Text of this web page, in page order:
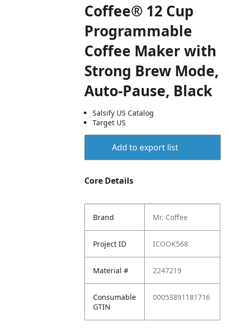
Coffee® 12 Cup
Programmable
Coffee Maker with
Strong Brew Mode,
Auto-Pause, Black
Salsify US Catalog
Target US
Add to export list
Core Details
Brand Mr. Coffee
Project ID ICOOK568
Material # 2247219
Consumable
GTIN
00053891181716